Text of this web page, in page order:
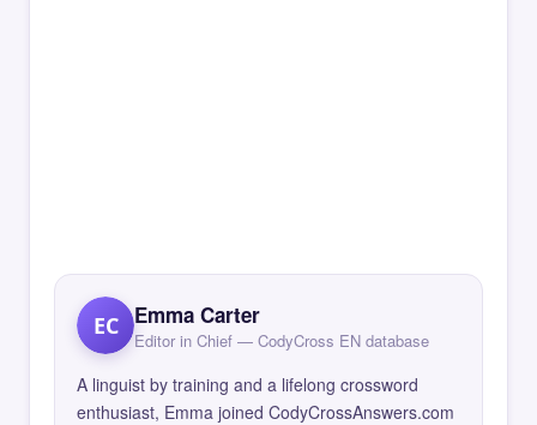
EC Emma Carter
Editor in Chief — CodyCross EN database
A linguist by training and a lifelong crossword
enthusiast, Emma joined CodyCrossAnswers.com